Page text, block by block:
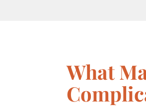
What